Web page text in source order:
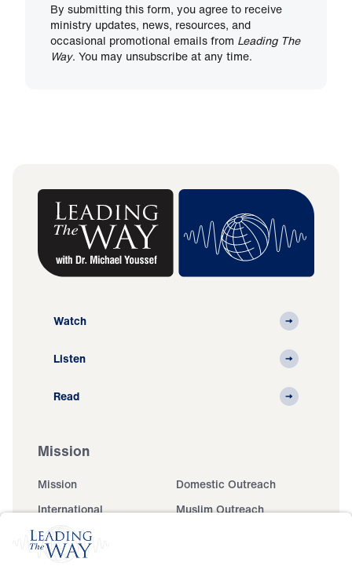
By submitting this form, you agree to receive
ministry updates, news, resources, and
occasional promotional emails from Leading The
Way. You may unsubscribe at any time.
Watch
Listen
Read
Mission
Mission
Domestic Outreach
International
Muslim Outreach
Events
Ministry Updates